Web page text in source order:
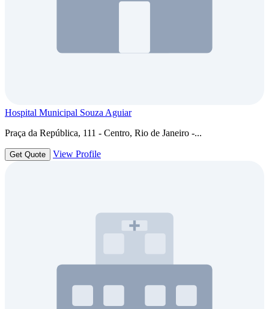
Hospital Municipal Souza Aguiar
Praça da República, 111 - Centro, Rio de Janeiro -...
Get Quote View Profile